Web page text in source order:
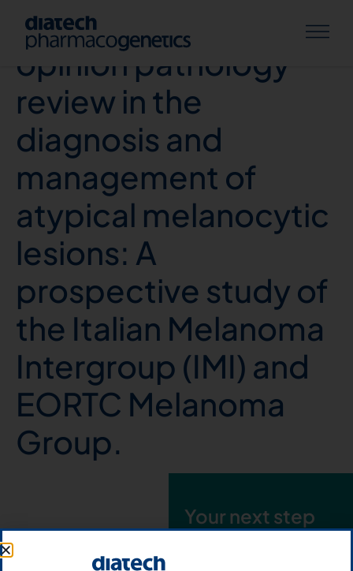
Impact of second
opinion pathology
review in the
diagnosis and
management of
atypical melanocytic
lesions: A
prospective study of
the Italian Melanoma
Intergroup (IMI) and
EORTC Melanoma
Group.
Your next step
starts here. Fill